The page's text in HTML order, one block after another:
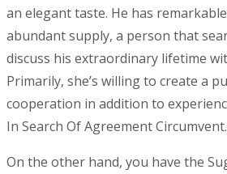
an elegant taste. He has
abundant supply, a person that
discuss his extraordinary lifetime
Primarily, she’s willing to create a
cooperation in addition to
In Search Of Agreement Circumvent.
On the other hand, you have the